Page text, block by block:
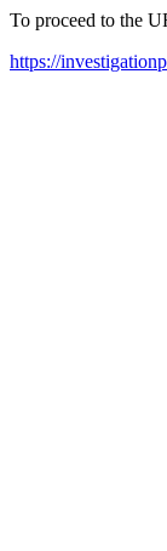
To proceed to the
https://